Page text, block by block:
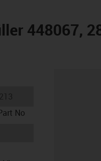
448067,
No